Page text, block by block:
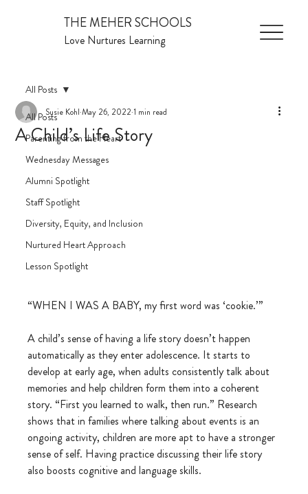
THE MEHER SCHOOLS
Love Nurtures Learning
All Posts
Parenting from the Heart
Wednesday Messages
Alumni Spotlight
Staff Spotlight
Diversity, Equity, and Inclusion
Nurtured Heart Approach
Lesson Spotlight
All Posts
A Child’s Life Story
Susie KohlMay 26, 2022 1 min read
“WHEN I WAS A BABY, my first word was ‘cookie.’”
A child’s sense of having a life story doesn’t happen
automatically as they enter adolescence. It starts to
develop at early age, when adults consistently talk about
memories and help children form them into a coherent
story. “First you learned to walk, then run.” Research
shows that in families where talking about events is an
ongoing activity, children are more apt to have a stronger
sense of self. Having practice discussing their life story
also boosts cognitive and language skills.